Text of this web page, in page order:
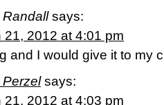
says:
21, 2012 at 4:01 pm
and I would give it to my
says:
21, 2012 at 4:03 pm